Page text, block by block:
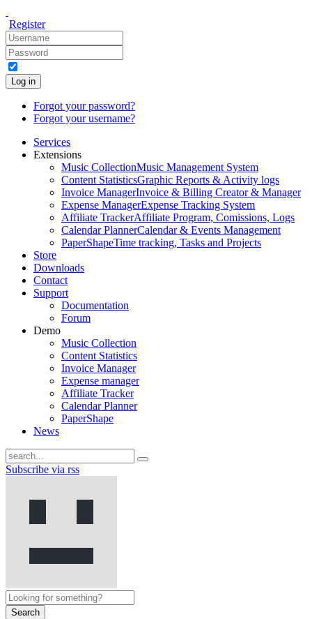
Register
Log in
Forgot your password?
Forgot your username?
Services
Extensions
Music CollectionMusic Management System
Content StatisticsGraphic Reports & Activity logs
Invoice ManagerInvoice & Billing Creator & Manager
Expense ManagerExpense Tracking System
Affiliate TrackerAffiliate Program, Comissions, Logs
Calendar PlannerCalendar & Events Management
PaperShapeTime tracking, Tasks and Projects
Store
Downloads
Contact
Support
Documentation
Forum
Demo
Music Collection
Content Statistics
Invoice Manager
Expense manager
Affiliate Tracker
Calendar Planner
PaperShape
News
Subscribe via rss
Search